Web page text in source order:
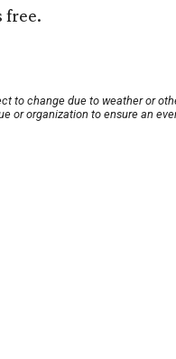
free.
to change due to weather or
or organization to ensure an